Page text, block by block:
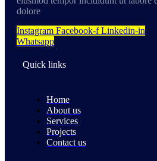
dolore
Instagram Facebook-f Linkedin-in
Whatsapp
Quick links
Home
About us
Services
Projects
Contact us